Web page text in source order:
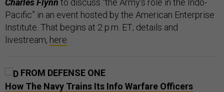
Charles Flynn to discuss “the Army's role in the Indo-
Pacific” in an event hosted by the American Enterprise
Institute. That begins at 2 p.m. ET; details and
livestream, here.
FROM DEFENSE ONE
How The Navy Trains Its Info Warfare Officers